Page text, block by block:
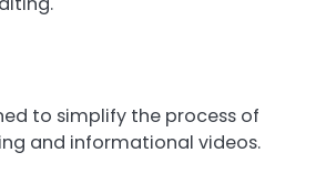
to simplify the process of
and informational videos.